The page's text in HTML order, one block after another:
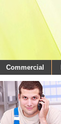
Commercial